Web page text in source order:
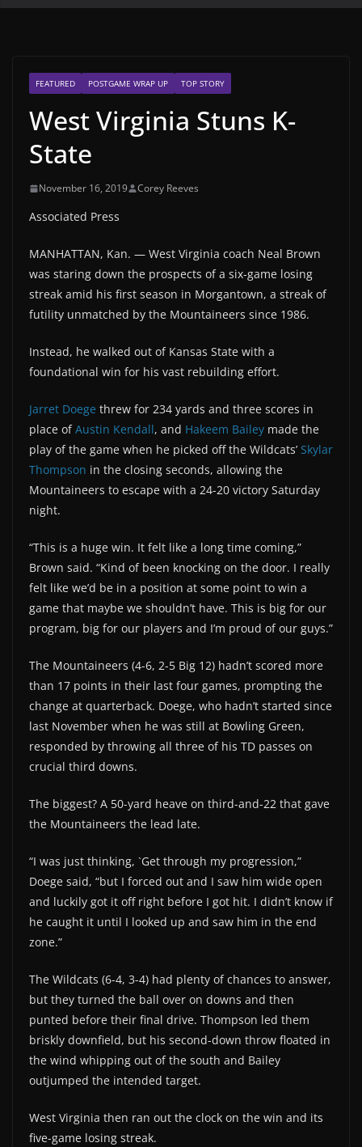
FEATURED POSTGAME WRAP UP TOP STORY
West Virginia Stuns K-
State
November 16, 2019 Corey Reeves
Associated Press
MANHATTAN, Kan. — West Virginia coach Neal Brown
was staring down the prospects of a six-game losing
streak amid his first season in Morgantown, a streak of
futility unmatched by the Mountaineers since 1986.
Instead, he walked out of Kansas State with a
foundational win for his vast rebuilding effort.
Jarret Doege threw for 234 yards and three scores in
place ofAustin Kendall, and Hakeem Bailey made the
play of the game when he picked off the Wildcats’ Skylar
Thompson in the closing seconds, allowing the
Mountaineers to escape with a 24-20 victory Saturday
night.
“This is a huge win. It felt like a long time coming,”
Brown said. “Kind of been knocking on the door. I really
felt like we’d be in a position at some point to win a
game that maybe we shouldn’t have. This is big for our
program, big for our players and I’m proud of our guys.”
The Mountaineers (4-6, 2-5 Big 12) hadn’t scored more
than 17 points in their last four games, prompting the
change at quarterback. Doege, who hadn’t started since
last November when he was still at Bowling Green,
responded by throwing all three of his TD passes on
crucial third downs.
The biggest? A 50-yard heave on third-and-22 that gave
the Mountaineers the lead late.
“I was just thinking, `Get through my progression,”
Doege said, “but I forced out and I saw him wide open
and luckily got it off right before I got hit. I didn’t know if
he caught it until I looked up and saw him in the end
zone.”
The Wildcats (6-4, 3-4) had plenty of chances to answer,
but they turned the ball over on downs and then
punted before their final drive. Thompson led them
briskly downfield, but his second-down throw floated in
the wind whipping out of the south and Bailey
outjumped the intended target.
West Virginia then ran out the clock on the win and its
five-game losing streak.